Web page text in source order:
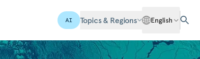
AI Topics & Regions English